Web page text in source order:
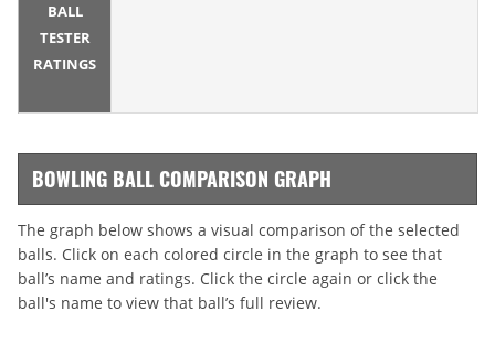
BALL
TESTER
RATINGS
BOWLING BALL COMPARISON GRAPH
The graph below shows a visual comparison of the selected
balls. Click on each colored circle in the graph to see that
ball’s name and ratings. Click the circle again or click the
ball's name to view that ball’s full review.